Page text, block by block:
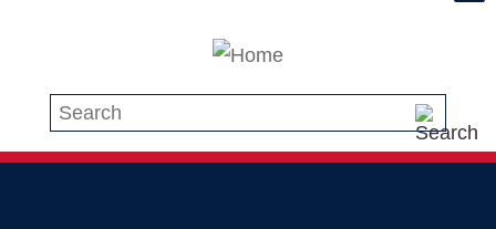
Search this site